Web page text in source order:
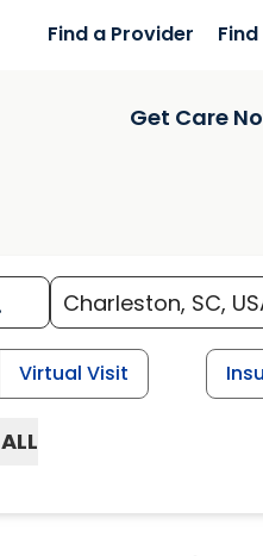
Find a Provider
Get Care
Virtual Visit